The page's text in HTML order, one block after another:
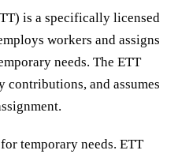
is a specifically licensed
workers and assigns
needs. The ETT
and assumes
temporary needs. ETT